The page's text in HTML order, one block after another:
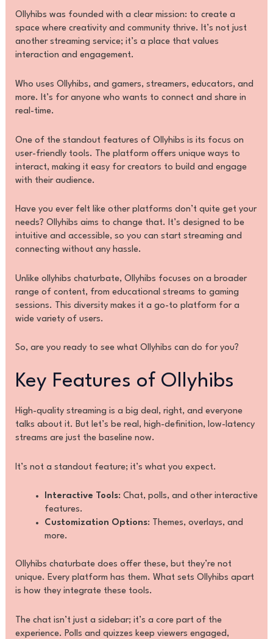
Ollyhibs was founded with a clear mission: to create a
space where creativity and community thrive. It’s not just
another streaming service; it’s a place that values
interaction and engagement.
Who uses Ollyhibs, and gamers, streamers, educators, and
more. It’s for anyone who wants to connect and share in
real-time.
One of the standout features of Ollyhibs is its focus on
user-friendly tools. The platform offers unique ways to
interact, making it easy for creators to build and engage
with their audience.
Have you ever felt like other platforms don’t quite get your
needs? Ollyhibs aims to change that. It’s designed to be
intuitive and accessible, so you can start streaming and
connecting without any hassle.
Unlike ollyhibs chaturbate, Ollyhibs focuses on a broader
range of content, from educational streams to gaming
sessions. This diversity makes it a go-to platform for a
wide variety of users.
So, are you ready to see what Ollyhibs can do for you?
Key Features of Ollyhibs
High-quality streaming is a big deal, right, and everyone
talks about it. But let’s be real, high-definition, low-latency
streams are just the baseline now.
It’s not a standout feature; it’s what you expect.
Interactive Tools: Chat, polls, and other interactive
features.
Customization Options: Themes, overlays, and
more.
Ollyhibs chaturbate does offer these, but they’re not
unique. Every platform has them. What sets Ollyhibs apart
is how they integrate these tools.
The chat isn’t just a sidebar; it’s a core part of the
experience. Polls and quizzes keep viewers engaged,